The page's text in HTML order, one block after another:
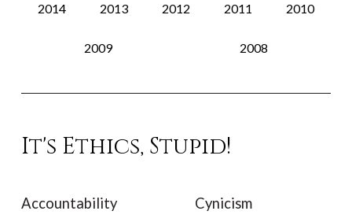
2014 2013 2012 2011 2010
2009 2008
It's Ethics, Stupid!
Accountability
Cynicism